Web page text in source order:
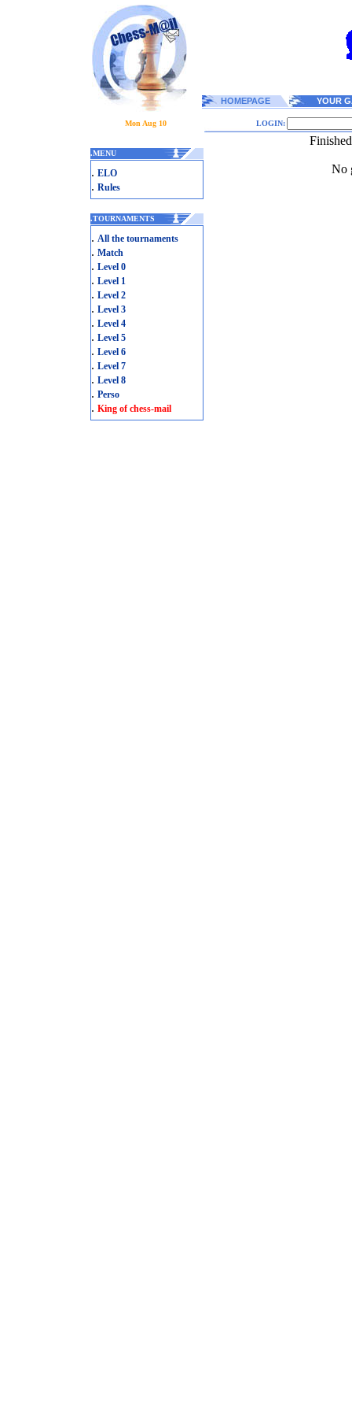
HOMEPAGE YOUR
Mon Aug 10 LOGIN:
.MENU
. ELO
. Rules
.TOURNAMENTS
. All the tournaments
. Match
. Level 0
. Level 1
. Level 2
. Level 3
. Level 4
. Level 5
. Level 6
. Level 7
. Level 8
. Perso
. King of chess-mail
No